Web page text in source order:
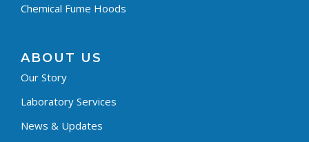
Chemical Fume Hoods
ABOUT US
Our Story
Laboratory Services
News & Updates